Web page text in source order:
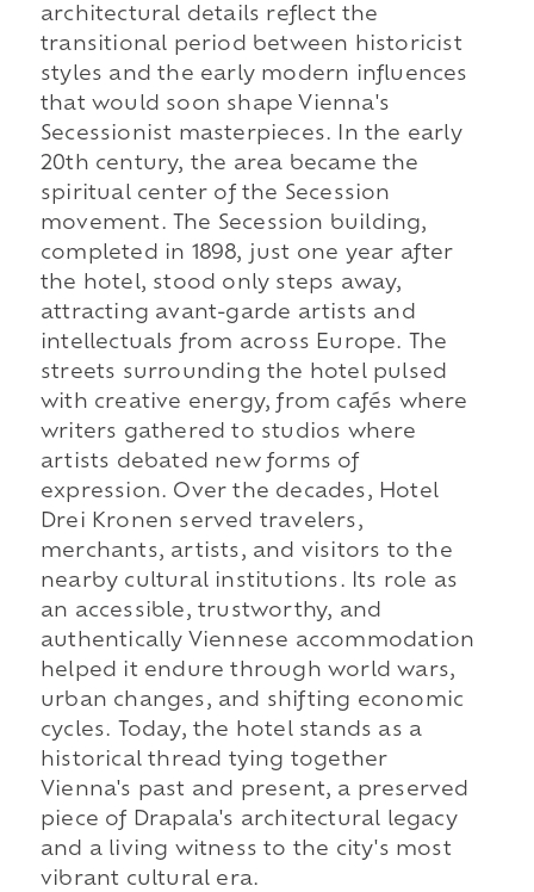
architectural details reflect the
transitional period between historicist
styles and the early modern influences
that would soon shape Vienna's
Secessionist masterpieces. In the early
20th century, the area became the
spiritual center of the Secession
movement. The Secession building,
completed in 1898, just one year after
the hotel, stood only steps away,
attracting avant-garde artists and
intellectuals from across Europe. The
streets surrounding the hotel pulsed
with creative energy, from cafés where
writers gathered to studios where
artists debated new forms of
expression. Over the decades, Hotel
Drei Kronen served travelers,
merchants, artists, and visitors to the
nearby cultural institutions. Its role as
an accessible, trustworthy, and
authentically Viennese accommodation
helped it endure through world wars,
urban changes, and shifting economic
cycles. Today, the hotel stands as a
historical thread tying together
Vienna's past and present, a preserved
piece of Drapala's architectural legacy
and a living witness to the city's most
vibrant cultural era.